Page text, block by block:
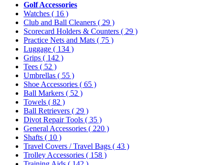
Golf Accessories
Watches ( 16 )
Club and Ball Cleaners ( 29 )
Scorecard Holders & Counters ( 29 )
Practice Nets and Mats ( 75 )
Luggage ( 134 )
Grips ( 142 )
Tees ( 52 )
Umbrellas ( 55 )
Shoe Accessories ( 65 )
Ball Markers ( 52 )
Towels ( 82 )
Ball Retrievers ( 29 )
Divot Repair Tools ( 35 )
General Accessories ( 220 )
Shafts ( 10 )
Travel Covers / Travel Bags ( 43 )
Trolley Accessories ( 158 )